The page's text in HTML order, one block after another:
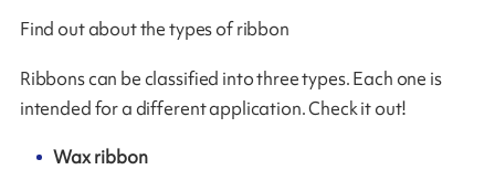
Find out about the types of ribbon
Ribbons can be classified into three types. Each one is
intended for a different application. Check it out!
Wax ribbon